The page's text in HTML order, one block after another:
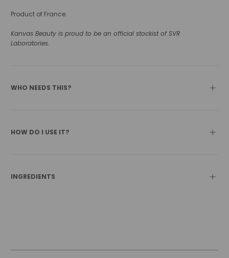
Product of France.
Kanvas Beauty is proud to be an official stockist of SVR
Laboratories.
WHO NEEDS THIS?
HOW DO I USE IT?
INGREDIENTS